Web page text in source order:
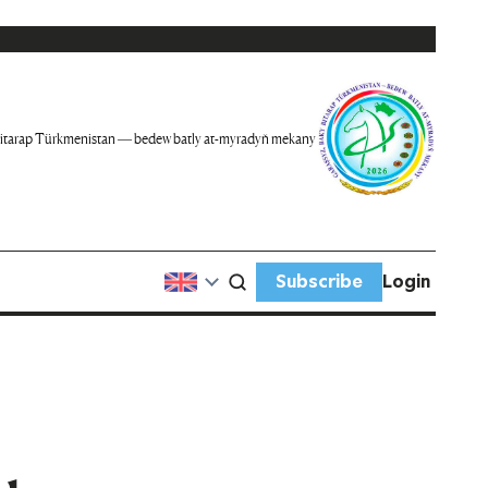
Türkmenistan — bedew batly at-myradyň mekany
Subscribe Login